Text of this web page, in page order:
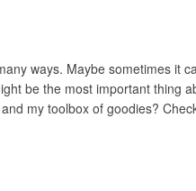
ways. Maybe sometimes it
be the most important thing
my toolbox of goodies?